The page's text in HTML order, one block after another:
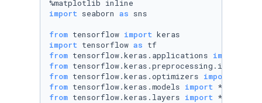
import seaborn as sns
from tensorflow import
import tensorflow as
from tensorflow.keras.applications import
from tensorflow.keras.preprocessing.image
from tensorflow.keras.optimizers import
from tensorflow.keras.models import
from tensorflow.keras.layers import *